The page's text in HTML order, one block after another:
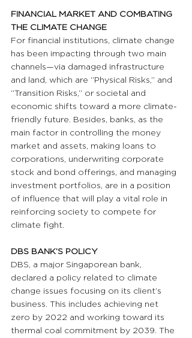
FINANCIAL MARKET AND COMBATING
THE CLIMATE CHANGE
For financial institutions, climate change
has been impacting through two main
channels—via damaged infrastructure
and land, which are “Physical Risks,” and
“Transition Risks,” or societal and
economic shifts toward a more climate-
friendly future. Besides, banks, as the
main factor in controlling the money
market and assets, making loans to
corporations, underwriting corporate
stock and bond offerings, and managing
investment portfolios, are in a position
of influence that will play a vital role in
reinforcing society to compete for
climate fight.
DBS BANK’S POLICY
DBS, a major Singaporean bank,
declared a policy related to climate
change issues focusing on its client’s
business. This includes achieving net
zero by 2022 and working toward its
thermal coal commitment by 2039. The